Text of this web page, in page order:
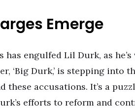
Emerge
engulfed Lil Durk, as
‘Big Durk,’ is stepping into
these accusations. It’s a
efforts to reform and